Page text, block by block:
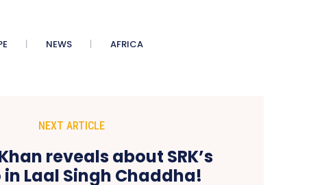
NEWS AFRICA
NEXT ARTICLE